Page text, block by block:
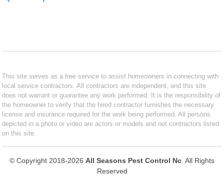
This site serves as a free service to assist homeowners in connecting with
local service contractors. All contractors are independent, and this site
does not warrant or guarantee any work performed. It is the responsibility of
the homeowner to verify that the hired contractor furnishes the necessary
license and insurance required for the work being performed. All persons
depicted in a photo or video are actors or models and not contractors listed
on this site.
© Copyright 2018-2026 All Seasons Pest Control Nc . All Rights
Reserved